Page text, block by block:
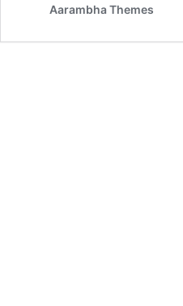
Aarambha Themes